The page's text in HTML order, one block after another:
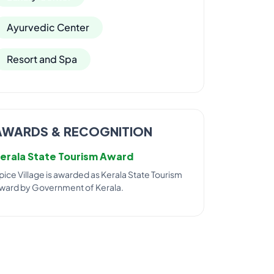
Ayurvedic Center
Resort and Spa
& RECOGNITION
State Tourism Award
Village is awarded as Kerala State Tourism
by Government of Kerala.